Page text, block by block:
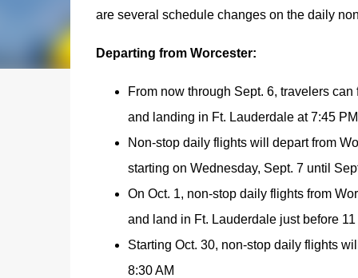
are several schedule changes on the daily
Departing from Worcester:
From now through Sept. 6, travelers
and landing in Ft. Lauderdale at 7:45 PM
Non-stop daily flights will depart from
starting on Wednesday, Sept. 7 until
On Oct. 1, non-stop daily flights from
and land in Ft. Lauderdale just before 11
Starting Oct. 30, non-stop daily flights
8:30 AM